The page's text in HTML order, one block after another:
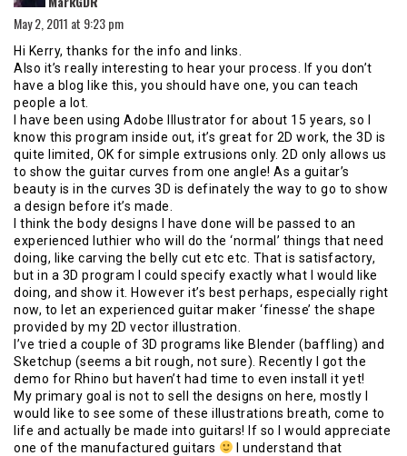
May 2, 2011 at 9:23 pm
Hi Kerry, thanks for the info and links.
Also it’s really interesting to hear your process. If you don’t
have a blog like this, you should have one, you can teach
people a lot.
I have been using Adobe Illustrator for about 15 years, so I
know this program inside out, it’s great for 2D work, the 3D is
quite limited, OK for simple extrusions only. 2D only allows us
to show the guitar curves from one angle! As a guitar’s
beauty is in the curves 3D is definately the way to go to show
a design before it’s made.
I think the body designs I have done will be passed to an
experienced luthier who will do the ‘normal’ things that need
doing, like carving the belly cut etc etc. That is satisfactory,
but in a 3D program I could specify exactly what I would like
doing, and show it. However it’s best perhaps, especially right
now, to let an experienced guitar maker ‘finesse’ the shape
provided by my 2D vector illustration.
I’ve tried a couple of 3D programs like Blender (baffling) and
Sketchup (seems a bit rough, not sure). Recently I got the
demo for Rhino but haven’t had time to even install it yet!
My primary goal is not to sell the designs on here, mostly I
would like to see some of these illustrations breath, come to
life and actually be made into guitars! If so I would appreciate
one of the manufactured guitars
I understand that